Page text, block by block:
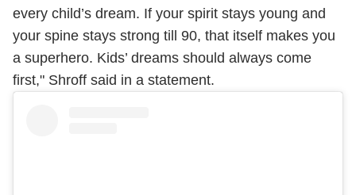
every child’s dream. If your spirit stays young and
your spine stays strong till 90, that itself makes you
a superhero. Kids’ dreams should always come
first," Shroff said in a statement.